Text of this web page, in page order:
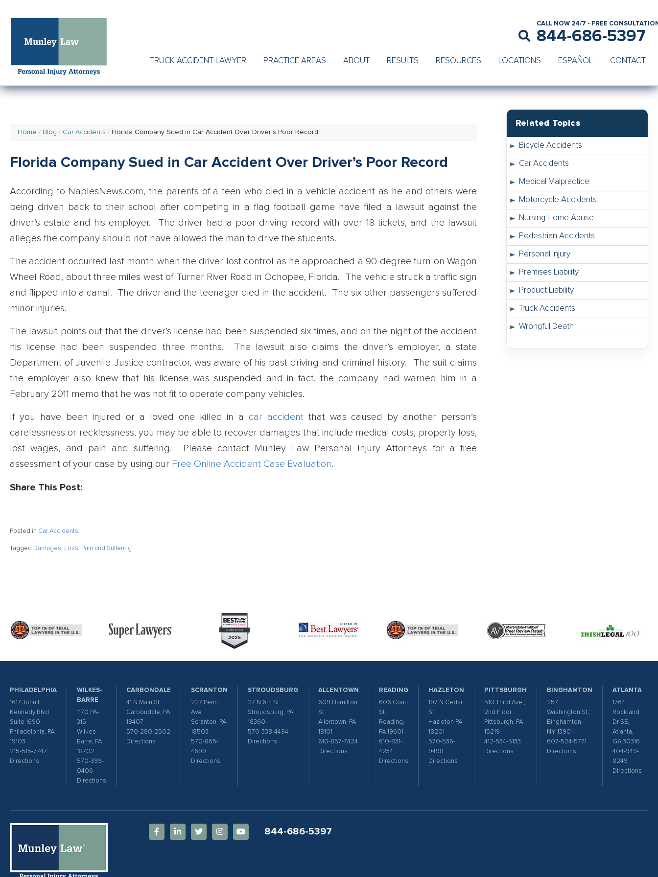
CALL NOW 24/7 - FREE
844-686-5397
TRUCK ACCIDENT LAWYER PRACTICE AREAS ABOUT RESULTS RESOURCES LOCATIONS ESPAÑOL CONTACT
Home Blog Car Accidents Florida Company Sued in Car Accident Over Driver’s Poor Record
Florida Company Sued in Car Accident Over Driver’s Poor Record
According to NaplesNews.com, the parents of a teen who died in a vehicle accident as he and others were
being driven back to their school after competing in a flag football game have filed a lawsuit against the
driver’s estate and his employer. The driver had a poor driving record with over 18 tickets, and the lawsuit
alleges the company should not have allowed the man to drive the students.
The accident occurred last month when the driver lost control as he approached a 90-degree turn on Wagon
Wheel Road, about three miles west of Turner River Road in Ochopee, Florida. The vehicle struck a traffic sign
and flipped into a canal. The driver and the teenager died in the accident. The six other passengers suffered
minor injuries.
The lawsuit points out that the driver’s license had been suspended six times, and on the night of the accident
his license had been suspended three months. The lawsuit also claims the driver’s employer, a state
Department of Juvenile Justice contractor, was aware of his past driving and criminal history. The suit claims
the employer also knew that his license was suspended and in fact, the company had warned him in a
February 2011 memo that he was not fit to operate company vehicles.
If you have been injured or a loved one killed in a car accidentthat was caused by another person’s
carelessness or recklessness, you may be able to recover damages that include medical costs, property loss,
lost wages, and pain and suffering. Please contact Munley Law Personal Injury Attorneys for a free
assessment of your case by using our Free Online Accident Case Evaluation.
Share This Post:
Posted in Car Accidents.
Tagged Damages, Loss, Pain and Suffering
Related Topics
Bicycle Accidents
Car Accidents
Medical Malpractice
Motorcycle Accidents
Nursing Home Abuse
Pedestrian Accidents
Personal Injury
Premises Liability
Product Liability
Truck Accidents
Wrongful Death
PHILADELPHIA
1617 John F
Kennedy Blvd
Suite 1690
Philadelphia, PA
19103
215-515-7747
Directions
WILKES-
BARRE
1170 PA-
315
Wilkes-
Barre, PA
18702
570-399-
0406
Directions
CARBONDALE
41 N Main St
Carbondale, PA
18407
570-280-2502
Directions
SCRANTON
227 Penn
Ave
Scranton, PA
18503
570-865-
4699
Directions
STROUDSBURG
27 N 6th St
Stroudsburg, PA
18360
570-338-4494
Directions
ALLENTOWN
609 Hamilton
St
Allentown, PA
18101
610-857-7424
Directions
READING
606 Court
St.
Reading,
PA 19601
610-831-
4234
Directions
HAZLETON
197 N Cedar
St.
Hazleton PA
18201
570-536-
9498
Directions
PITTSBURGH
510 Third Ave.,
2nd Floor
Pittsburgh, PA
15219
412-534-5133
Directions
BINGHAMTON
257
Washington St.,
Binghamton,
NY 13901
607-524-5771
Directions
ATLANTA
1764
Rockland
Dr SE,
Atlanta,
GA 30316
404-949-
8249
Directions
844-686-5397